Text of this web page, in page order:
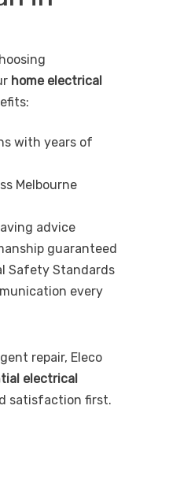
home electrical
with years of
Melbourne
advice
guaranteed
Safety Standards
every
repair, Eleco
electrical
satisfaction first.